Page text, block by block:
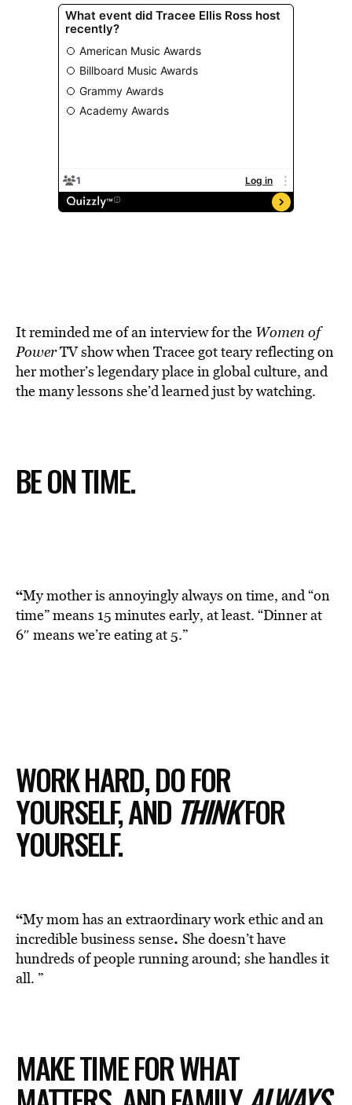
It reminded me of an interview for the Women of
PowerTV show when Tracee got teary reflecting on
her mother’s legendary place in global culture, and
the many lessons she’d learned just by watching.
BE ON TIME.
“My mother is annoyingly always on time, and “on
time” means 15 minutes early, at least. “Dinner at
6″ means we’re eating at 5.”
WORK HARD, DO FOR
YOURSELF, AND THINKFOR
YOURSELF.
“My mom has an extraordinary work ethic and an
incredible business sense. She doesn’t have
hundreds of people running around; she handles it
all. ”
MAKE TIME FOR WHAT